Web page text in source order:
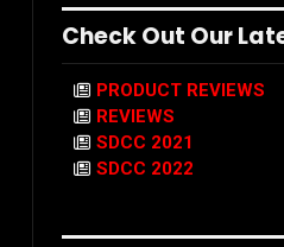
Check Out Our
PRODUCT REVIEWS
REVIEWS
SDCC 2021
SDCC 2022